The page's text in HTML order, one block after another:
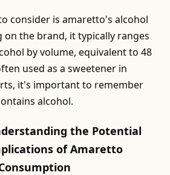
consider is amaretto's alcohol
on the brand, it typically ranges
by volume, equivalent to 48
used as a sweetener in
it's important to remember
alcohol.
the Potential
of Amaretto